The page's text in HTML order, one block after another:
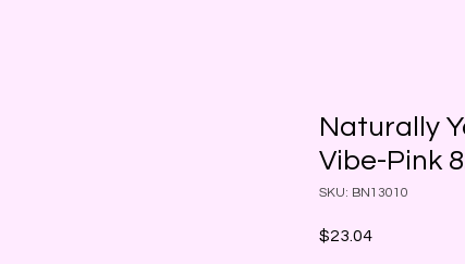
Naturally
Vibe-Pink
SKU: BN13010
$23.04Price